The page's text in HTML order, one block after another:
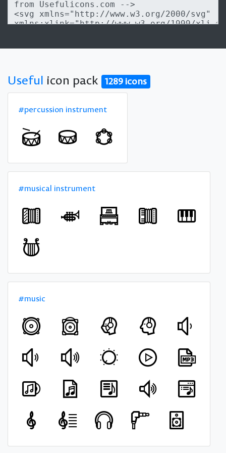
Useful icon pack 1289 icons
#percussion instrument
#musical instrument
#music